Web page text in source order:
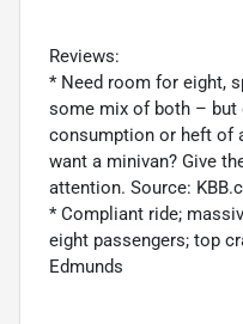
Reviews:
* Need room for eight,
some mix of both – but
consumption or heft of
want a minivan? Give
attention. Source:
* Compliant ride;
eight passengers; top
Edmunds